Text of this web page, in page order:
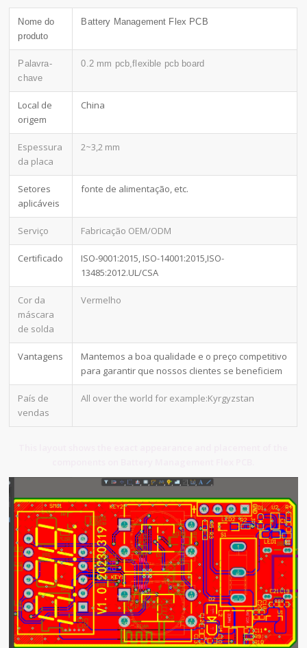
Nome do
produto
Battery Management Flex PCB
Palavra-
chave
0.2 mm pcb,flexible pcb board
Local de
origem
China
Espessura
da placa
2~3,2 mm
Setores
aplicáveis
fonte de alimentação, etc.
Serviço Fabricação OEM/ODM
Certificado
ISO-9001:2015, ISO-14001:2015,ISO-
13485:2012.UL/CSA
Cor da
máscara
de solda
Vermelho
Vantagens
Mantemos a boa qualidade e o preço competitivo
para garantir que nossos clientes se beneficiem
País de
vendas
All over the world for example:Kyrgyzstan